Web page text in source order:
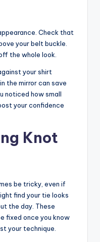
Check that
your belt buckle.
the whole look.
your shirt
the mirror can save
noticed how small
your confidence
Knot
be tricky, even if
find your tie looks
the day. These
fixed once you know
your technique.